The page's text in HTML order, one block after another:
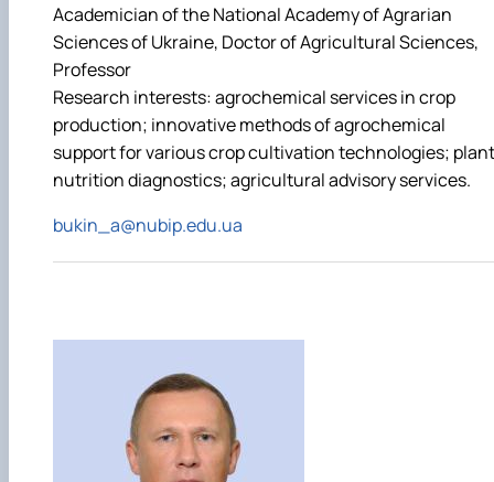
Academician of the National Academy of Agrarian
Sciences of Ukraine, Doctor of Agricultural Sciences,
Professor
Research interests: agrochemical services in crop
production; innovative methods of agrochemical
support for various crop cultivation technologies; plant
nutrition diagnostics; agricultural advisory services.
bukin_a@nubip.edu.ua